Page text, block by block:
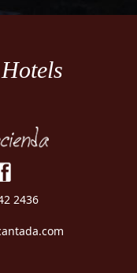
2436